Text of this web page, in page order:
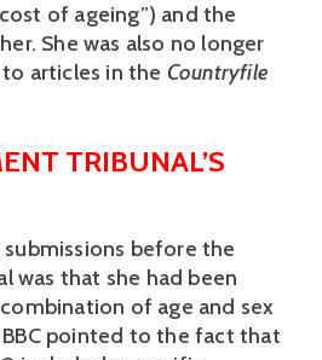
of ageing”) and the
She was also no longer
articles in the Countryfile
TRIBUNAL’S
submissions before the
was that she had been
of age and sex
pointed to the fact that